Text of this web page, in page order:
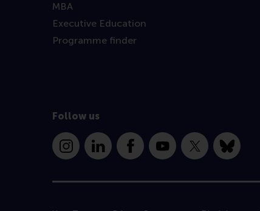
MBA
Executive Education
Programme finder
Follow us
InstagramLinkedInFacebookYouTube
X Bluesky